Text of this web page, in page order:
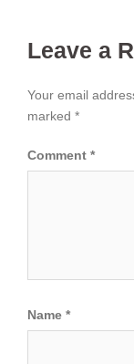
Leave a
Your email
marked *
Comment *
Name *